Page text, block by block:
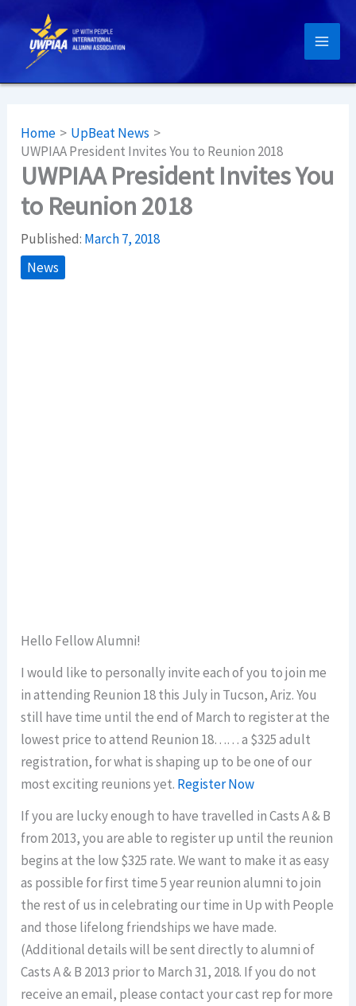
content
Home
UpBeat News
UWPIAA President Invites You to Reunion 2018
UWPIAA President Invites You
to Reunion 2018
Published: March 7, 2018
News
Hello Fellow Alumni!
I would like to personally invite each of you to join me
in attending Reunion 18 this July in Tucson, Ariz. You
still have time until the end of March to register at the
lowest price to attend Reunion 18…… a $325 adult
registration, for what is shaping up to be one of our
most exciting reunions yet. Register Now
If you are lucky enough to have travelled in Casts A & B
from 2013, you are able to register up until the reunion
begins at the low $325 rate. We want to make it as easy
as possible for first time 5 year reunion alumni to join
the rest of us in celebrating our time in Up with People
and those lifelong friendships we have made.
(Additional details will be sent directly to alumni of
Casts A & B 2013 prior to March 31, 2018. If you do not
receive an email, please contact your cast rep for more